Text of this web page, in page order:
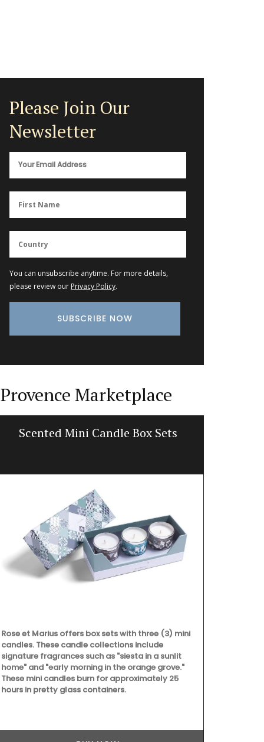
Please Join Our
Newsletter
You can unsubscribe anytime. For more details,
please review our Privacy Policy.
Provence Marketplace
Scented Mini Candle Box Sets
Rose et Marius offers box sets with three (3) mini
candles. These candle collections include
signature fragrances such as "siesta in a sunlit
home" and "early morning in the orange grove."
These mini candles burn for approximately 25
hours in pretty glass containers.